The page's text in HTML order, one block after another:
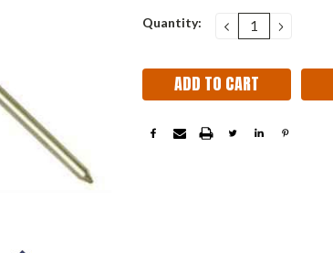
Current
Quantity: DECREASE
QUANTITY: